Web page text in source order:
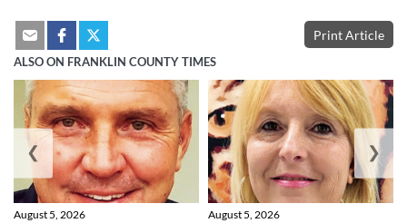
Print Article
ALSO ON FRANKLIN COUNTY TIMES
August 5, 2026 August 5, 2026
❮ ❯